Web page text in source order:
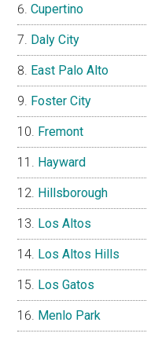
Cupertino
Daly City
East Palo Alto
Foster City
Fremont
Hayward
Hillsborough
Los Altos
Los Altos Hills
Los Gatos
Menlo Park